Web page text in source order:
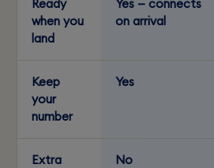
Ready
when you
land
Yes — connects
on arrival
Keep
your
number
Yes
Extra
No